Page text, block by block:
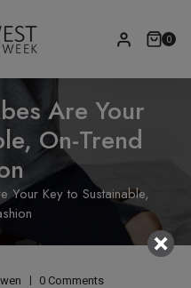
0
Are Your
On-Trend
Your Key to Sustainable,
0 Comments